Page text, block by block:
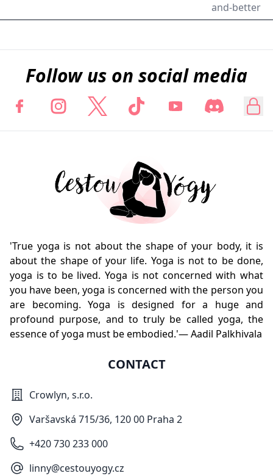
and-better
Follow us on social media
'True yoga is not about the shape of your body, it is
about the shape of your life. Yoga is not to be done,
yoga is to be lived. Yoga is not concerned with what
you have been, yoga is concerned with the person you
are becoming. Yoga is designed for a huge and
profound purpose, and to truly be called yoga, the
essence of yoga must be embodied.'— Aadil Palkhivala
CONTACT
Crowlyn, s.r.o.
Varšavská 715/36, 120 00 Praha 2
+420 730 233 000
linny@cestouyogy.cz